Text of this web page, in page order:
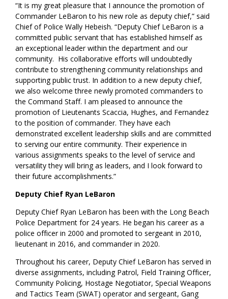
“It is my great pleasure that I announce the promotion of
Commander LeBaron to his new role as deputy chief,” said
Chief of Police Wally Hebeish. “Deputy Chief LeBaron is a
committed public servant that has established himself as
an exceptional leader within the department and our
community. His collaborative efforts will undoubtedly
contribute to strengthening community relationships and
supporting public trust. In addition to a new deputy chief,
we also welcome three newly promoted commanders to
the Command Staff. I am pleased to announce the
promotion of Lieutenants Scaccia, Hughes, and Fernandez
to the position of commander. They have each
demonstrated excellent leadership skills and are committed
to serving our entire community. Their experience in
various assignments speaks to the level of service and
versatility they will bring as leaders, and I look forward to
their future accomplishments.”
Deputy Chief Ryan LeBaron
Deputy Chief Ryan LeBaron has been with the Long Beach
Police Department for 24 years. He began his career as a
police officer in 2000 and promoted to sergeant in 2010,
lieutenant in 2016, and commander in 2020.
Throughout his career, Deputy Chief LeBaron has served in
diverse assignments, including Patrol, Field Training Officer,
Community Policing, Hostage Negotiator, Special Weapons
and Tactics Team (SWAT) operator and sergeant, Gang